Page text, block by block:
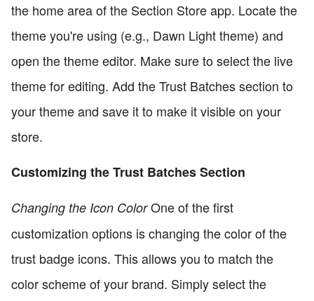
the home area of the Section Store app. Locate the
theme you're using (e.g., Dawn Light theme) and
open the theme editor. Make sure to select the live
theme for editing. Add the Trust Batches section to
your theme and save it to make it visible on your
store.
Customizing the Trust Batches Section
Changing the Icon ColorOne of the first
customization options is changing the color of the
trust badge icons. This allows you to match the
color scheme of your brand. Simply select the